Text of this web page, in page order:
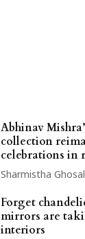
Abhinav
collection
celebrations in
Sharmistha Ghosal
Forget
mirrors are
interiors